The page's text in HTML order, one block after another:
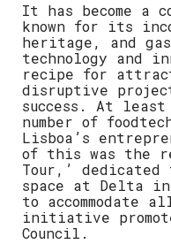
It has become a
known for its
heritage, and
technology and
recipe for
disruptive
success. At
number of
Lisboa’s
of this was the
Tour,’
space at Delta in
to
initiative
Council.